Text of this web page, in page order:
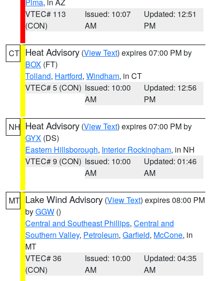
VTEC# 113
(CON)
Issued: 10:07
AM
Updated: 12:51
PM
CT Heat Advisory (View Text) expires 07:00 PM by
BOX (FT)
Tolland, Hartford, Windham, in CT
VTEC# 5 (CON) Issued: 10:00
AM
Updated: 12:56
PM
NH Heat Advisory (View Text) expires 07:00 PM by
GYX (DS)
Eastern Hillsborough, Interior Rockingham, in NH
VTEC# 9 (CON) Issued: 10:00
AM
Updated: 01:46
AM
MT Lake Wind Advisory (View Text) expires 08:00 PM
byGGW ()
Central and Southeast Phillips, Central and
Southern Valley, Petroleum, Garfield, McCone, in
MT
VTEC# 36
(CON)
Issued: 10:00
AM
Updated: 04:35
AM